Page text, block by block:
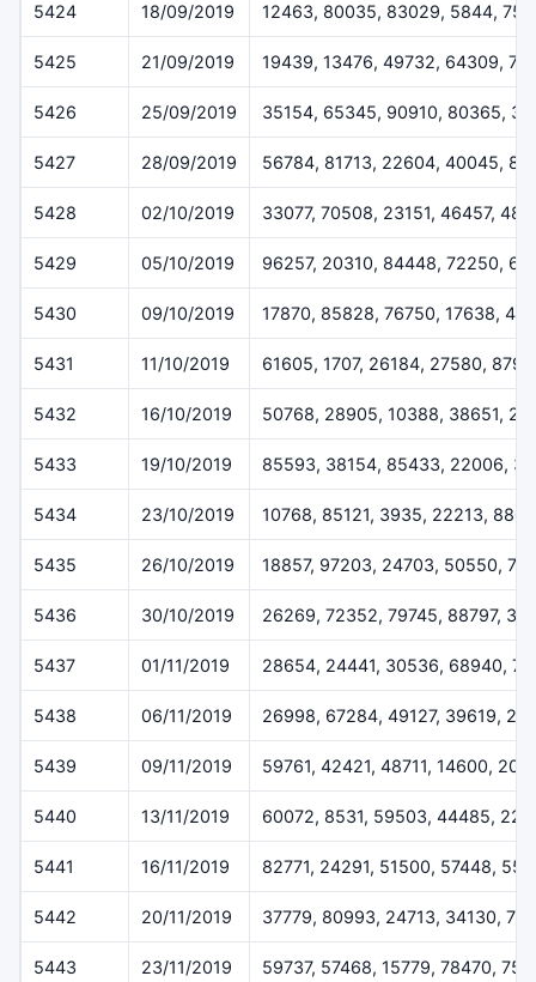
5424 18/09/2019 12463, 80035, 83029, 5844,
5425 21/09/2019 19439, 13476, 49732, 64309,
5426 25/09/2019 35154, 65345, 90910, 80365,
5427 28/09/2019 56784, 81713, 22604, 40045,
5428 02/10/2019 33077, 70508, 23151, 46457,
5429 05/10/2019 96257, 20310, 84448, 72250,
5430 09/10/2019 17870, 85828, 76750, 17638,
5431 11/10/2019 61605, 1707, 26184, 27580,
5432 16/10/2019 50768, 28905, 10388, 38651,
5433 19/10/2019 85593, 38154, 85433, 22006,
5434 23/10/2019 10768, 85121, 3935, 22213,
5435 26/10/2019 18857, 97203, 24703, 50550,
5436 30/10/2019 26269, 72352, 79745, 88797,
5437 01/11/2019 28654, 24441, 30536, 68940,
5438 06/11/2019 26998, 67284, 49127, 39619,
5439 09/11/2019 59761, 42421, 48711, 14600,
5440 13/11/2019 60072, 8531, 59503, 44485,
5441 16/11/2019 82771, 24291, 51500, 57448,
5442 20/11/2019 37779, 80993, 24713, 34130,
5443 23/11/2019 59737, 57468, 15779, 78470,